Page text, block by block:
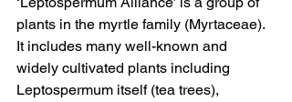
plants in the myrtle family (Myrtaceae).
It includes many well-known and
widely cultivated plants including
Leptospermum itself (tea trees),